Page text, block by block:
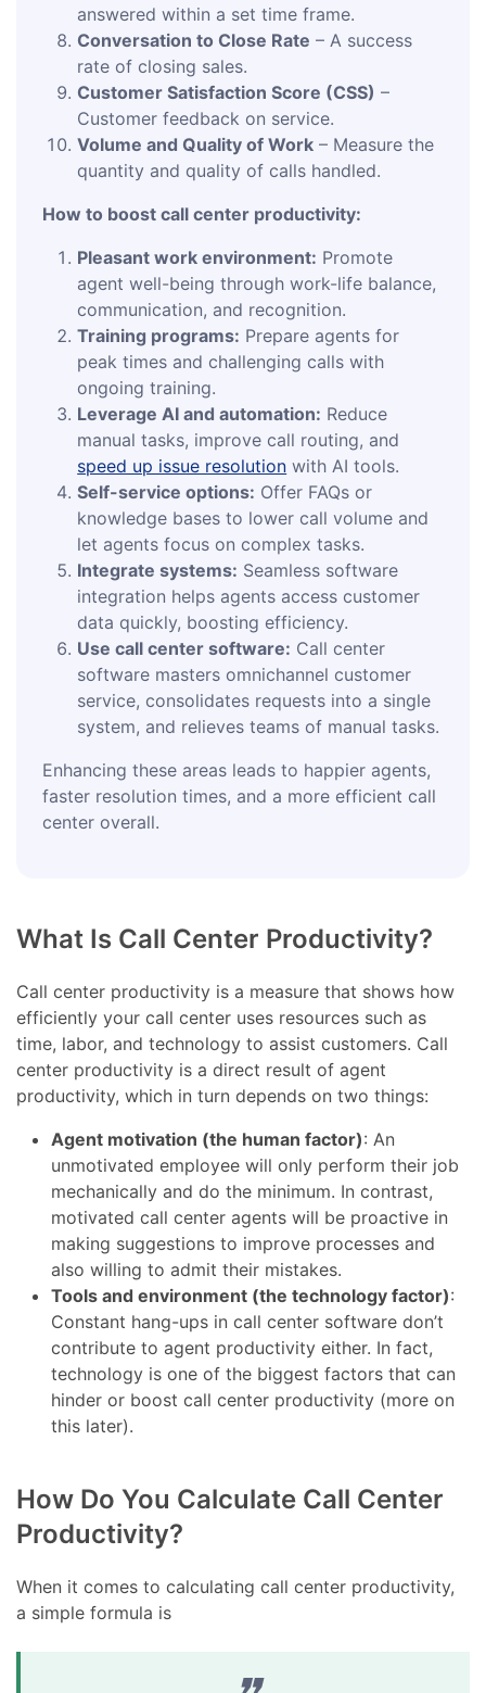
answered within a set time frame.
Conversation to Close Rate – A success
rate of closing sales.
Customer Satisfaction Score (CSS) –
Customer feedback on service.
Volume and Quality of Work – Measure the
quantity and quality of calls handled.
How to boost call center productivity:
Pleasant work environment: Promote
agent well-being through work-life balance,
communication, and recognition.
Training programs: Prepare agents for
peak times and challenging calls with
ongoing training.
Leverage AI and automation: Reduce
manual tasks, improve call routing, and
speed up issue resolution with AI tools.
Self-service options: Offer FAQs or
knowledge bases to lower call volume and
let agents focus on complex tasks.
Integrate systems: Seamless software
integration helps agents access customer
data quickly, boosting efficiency.
Use call center software: Call center
software masters omnichannel customer
service, consolidates requests into a single
system, and relieves teams of manual tasks.
Enhancing these areas leads to happier agents,
faster resolution times, and a more efficient call
center overall.
What Is Call Center Productivity?
Call center productivity is a measure that shows how
efficiently your call center uses resources such as
time, labor, and technology to assist customers. Call
center productivity is a direct result of agent
productivity, which in turn depends on two things:
Agent motivation (the human factor): An
unmotivated employee will only perform their job
mechanically and do the minimum. In contrast,
motivated call center agents will be proactive in
making suggestions to improve processes and
also willing to admit their mistakes.
Tools and environment (the technology factor):
Constant hang-ups in call center software don’t
contribute to agent productivity either. In fact,
technology is one of the biggest factors that can
hinder or boost call center productivity (more on
this later).
How Do You Calculate Call Center
Productivity?
When it comes to calculating call center productivity,
a simple formula is